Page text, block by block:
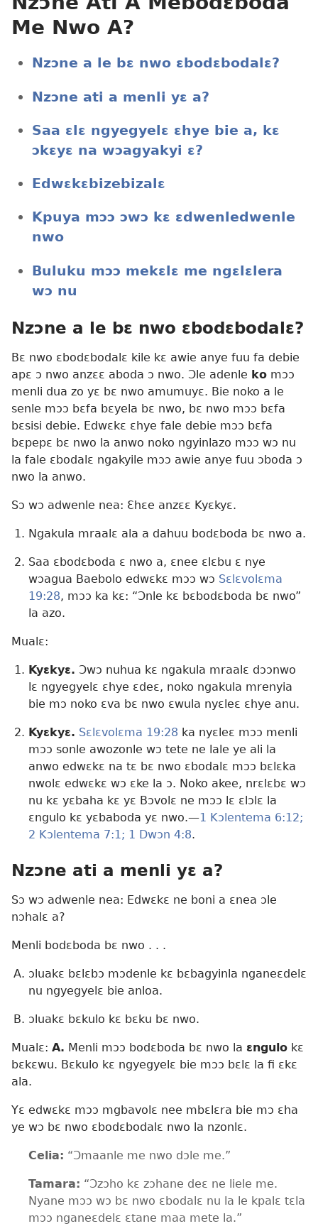
Me Nwo A?
Nzɔne a le bɛ nwo ɛbodɛbodalɛ?
Nzɔne ati a menli yɛ a?
Saa ɛlɛ ngyegyelɛ ɛhye bie a, kɛ
ɔkɛyɛ na wɔagyakyi ɛ?
Edwɛkɛbizebizalɛ
Kpuya mɔɔ ɔwɔ kɛ ɛdwenledwenle
nwo
Buluku mɔɔ mekɛlɛ me ngɛlɛlera
wɔ nu
Nzɔne a le bɛ nwo ɛbodɛbodalɛ?
Bɛ nwo ɛbodɛbodalɛ kile kɛ awie anye fuu fa debie
apɛ ɔ nwo anzɛɛ aboda ɔ nwo. Ɔle adenle ko mɔɔ
menli dua zo yɛ bɛ nwo amumuyɛ. Bie noko a le
senle mɔɔ bɛfa bɛyela bɛ nwo, bɛ nwo mɔɔ bɛfa
bɛsisi debie. Edwɛkɛ ɛhye fale debie mɔɔ bɛfa
bɛpepɛ bɛ nwo la anwo noko ngyinlazo mɔɔ wɔ nu
la fale ɛbodalɛ ngakyile mɔɔ awie anye fuu ɔboda ɔ
nwo la anwo.
Sɔ wɔ adwenle nea: Ɛhɛe anzɛɛ Kyɛkyɛ.
Ngakula mraalɛ ala a dahuu bodɛboda bɛ nwo a.
Saa ɛbodɛboda ɛ nwo a, ɛnee ɛlɛbu ɛ nye
wɔagua Baebolo edwɛkɛ mɔɔ wɔ Sɛlɛvolɛma
19:28, mɔɔ ka kɛ: “Ɔnle kɛ bɛbodɛboda bɛ nwo”
la azo.
Mualɛ:
Kyɛkyɛ. Ɔwɔ nuhua kɛ ngakula mraalɛ dɔɔnwo
lɛ ngyegyelɛ ɛhye ɛdeɛ, noko ngakula mrenyia
bie mɔ noko ɛva bɛ nwo ɛwula nyɛleɛ ɛhye anu.
Kyɛkyɛ. Sɛlɛvolɛma 19:28 ka nyɛleɛ mɔɔ menli
mɔɔ sonle awozonle wɔ tete ne lale ye ali la
anwo edwɛkɛ na tɛ bɛ nwo ɛbodalɛ mɔɔ bɛlɛka
nwolɛ edwɛkɛ wɔ ɛke la ɔ. Noko akee, nrɛlɛbɛ wɔ
nu kɛ yɛbaha kɛ yɛ Bɔvolɛ ne mɔɔ lɛ ɛlɔlɛ la
ɛngulo kɛ yɛbaboda yɛ nwo.​—1 Kɔlentema 6:12;
2 Kɔlentema 7:1; 1 Dwɔn 4:8.
Nzɔne ati a menli yɛ a?
Sɔ wɔ adwenle nea: Edwɛkɛ ne boni a ɛnea ɔle
nɔhalɛ a?
Menli bodɛboda bɛ nwo . . .
ɔluakɛ bɛlɛbɔ mɔdenle kɛ bɛbagyinla nganeɛdelɛ
nu ngyegyelɛ bie anloa.
ɔluakɛ bɛkulo kɛ bɛku bɛ nwo.
Mualɛ: A. Menli mɔɔ bodɛboda bɛ nwo la ɛngulo kɛ
bɛkɛwu. Bɛkulo kɛ ngyegyelɛ bie mɔɔ bɛlɛ la fi ɛkɛ
ala.
Yɛ edwɛkɛ mɔɔ mgbavolɛ nee mbɛlɛra bie mɔ ɛha
ye wɔ bɛ nwo ɛbodɛbodalɛ nwo la nzonlɛ.
Celia: “Ɔmaanle me nwo dɔle me.”
Tamara: “Ɔzɔho kɛ zɔhane deɛ ne liele me.
Nyane mɔɔ wɔ bɛ nwo ɛbodalɛ nu la le kpalɛ tɛla
mɔɔ nganeɛdelɛ ɛtane maa mete la.”